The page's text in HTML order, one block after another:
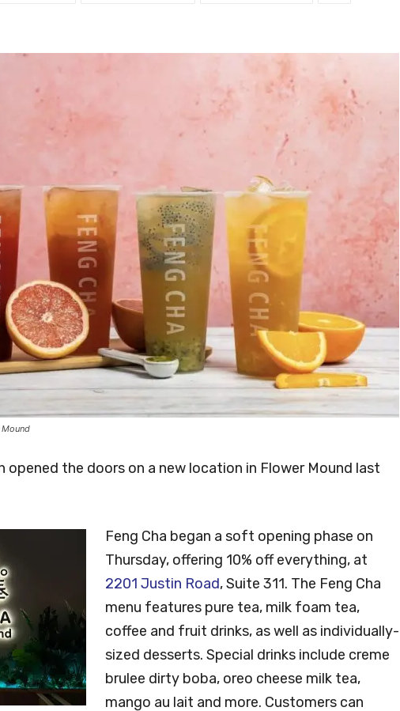
opened the doors on a new location in Flower Mound last
Feng Cha began a soft opening phase on
Thursday, offering 10% off everything, at
2201 Justin Road, Suite 311. The Feng Cha
menu features pure tea, milk foam tea,
coffee and fruit drinks, as well as individually-
sized desserts. Special drinks include creme
brulee dirty boba, oreo cheese milk tea,
mango au lait and more. Customers can